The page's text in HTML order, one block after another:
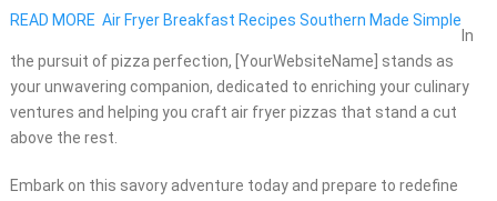
READ MORE Air Fryer Breakfast Recipes Southern Made Simple
In
the pursuit of pizza perfection, [YourWebsiteName] stands as
your unwavering companion, dedicated to enriching your culinary
ventures and helping you craft air fryer pizzas that stand a cut
above the rest.
Embark on this savory adventure today and prepare to redefine